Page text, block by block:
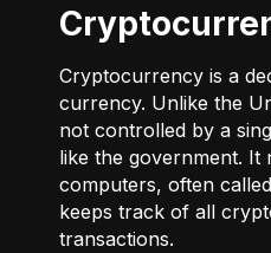
Cryptocurrency is a
currency. Unlike the
not controlled by a
like the government.
computers, often
keeps track of all
transactions.